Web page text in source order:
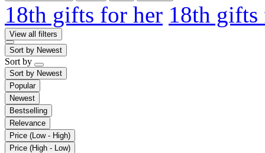
18th gifts for her 18th
View all filters
Sort by Newest
Sort by
Sort by Newest
Popular
Newest
Bestselling
Relevance
Price (Low - High)
Price (High - Low)